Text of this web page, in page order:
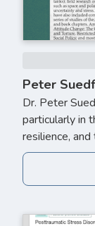
Peter
Dr. Peter
particularly in
resilience, and